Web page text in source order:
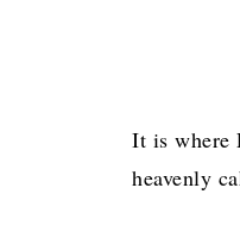
It is where
heavenly